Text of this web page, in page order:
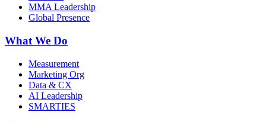
MMA Leadership
Global Presence
What We Do
Measurement
Marketing Org
Data & CX
AI Leadership
SMARTIES